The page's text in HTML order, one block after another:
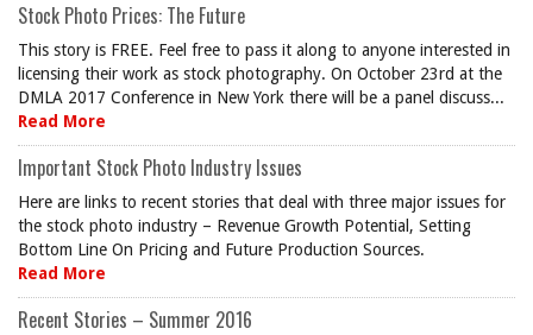
Stock Photo Prices: The Future
This story is FREE. Feel free to pass it along to anyone interested in
licensing their work as stock photography. On October 23rd at the
DMLA 2017 Conference in New York there will be a panel discuss...
Read More
Important Stock Photo Industry Issues
Here are links to recent stories that deal with three major issues for
the stock photo industry – Revenue Growth Potential, Setting
Bottom Line On Pricing and Future Production Sources.
Read More
Recent Stories – Summer 2016